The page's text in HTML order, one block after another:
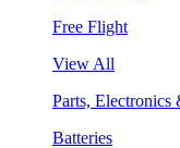
Free Flight
View All
Parts, Electronics
Batteries